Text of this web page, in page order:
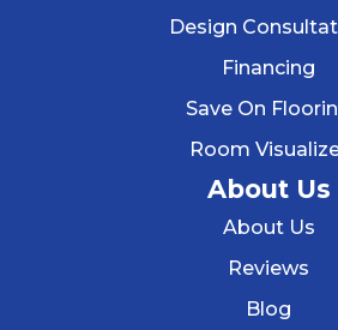
Design
Financing
Save On
Room
About Us
About Us
Reviews
Blog